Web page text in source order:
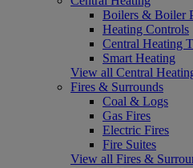
Boilers & Boiler
Heating Controls
Central Heating
Smart Heating
View all Central
Fires & Surrounds
Coal & Logs
Gas Fires
Electric Fires
Fire Suites
View all Fires &